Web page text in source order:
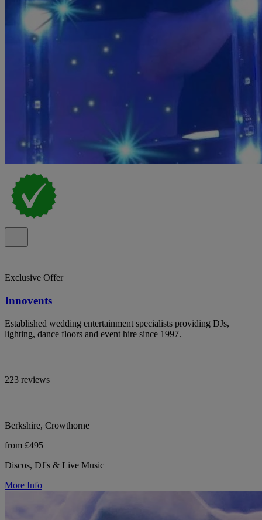
Exclusive Offer
Innovents
Established wedding entertainment specialists providing DJs,
lighting, dance floors and event hire since 1997.
223 reviews
Berkshire, Crowthorne
from £495
Discos, DJ's & Live Music
More Info